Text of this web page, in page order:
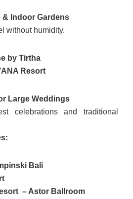
& Indoor Gardens
without humidity.
by Tirtha
Resort
Large Weddings
celebrations and traditional
Bali
– Astor Ballroom